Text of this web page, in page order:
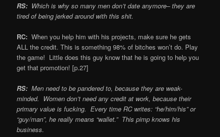
RS: Which is why so many men don’t date anymore– they are
tired of being jerked around with this shit.
RC: When you help him with his projects, make sure he gets
ALL the credit. This is something 98% of bitches won’t do. Play
the game! Little does this guy know that he is going to help you
get that promotion! [p.27]
RS: Men need to be pandered to, because they are weak-
minded. Women don’t need any credit at work, because their
primary value is fucking. Every time RC writes: “he/him/his” or
“guy/man”, he really means “wallet.” This pimp knows his
business.